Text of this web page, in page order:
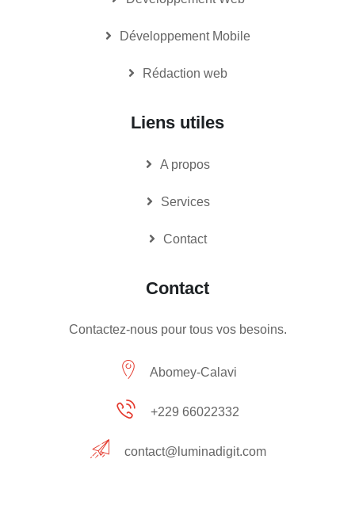
Développement Mobile
Rédaction web
Liens utiles
A propos
Services
Contact
Contact
Contactez-nous pour tous vos besoins.
Abomey-Calavi
+229 66022332
contact@luminadigit.com